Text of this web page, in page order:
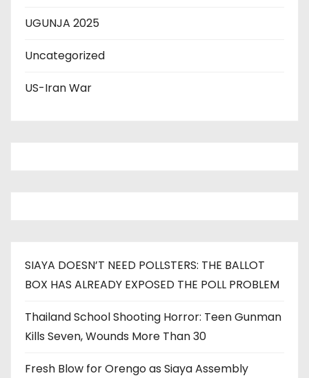
UGUNJA 2025
Uncategorized
US-Iran War
SIAYA DOESN’T NEED POLLSTERS: THE BALLOT
BOX HAS ALREADY EXPOSED THE POLL PROBLEM
Thailand School Shooting Horror: Teen Gunman
Kills Seven, Wounds More Than 30
Fresh Blow for Orengo as Siaya Assembly